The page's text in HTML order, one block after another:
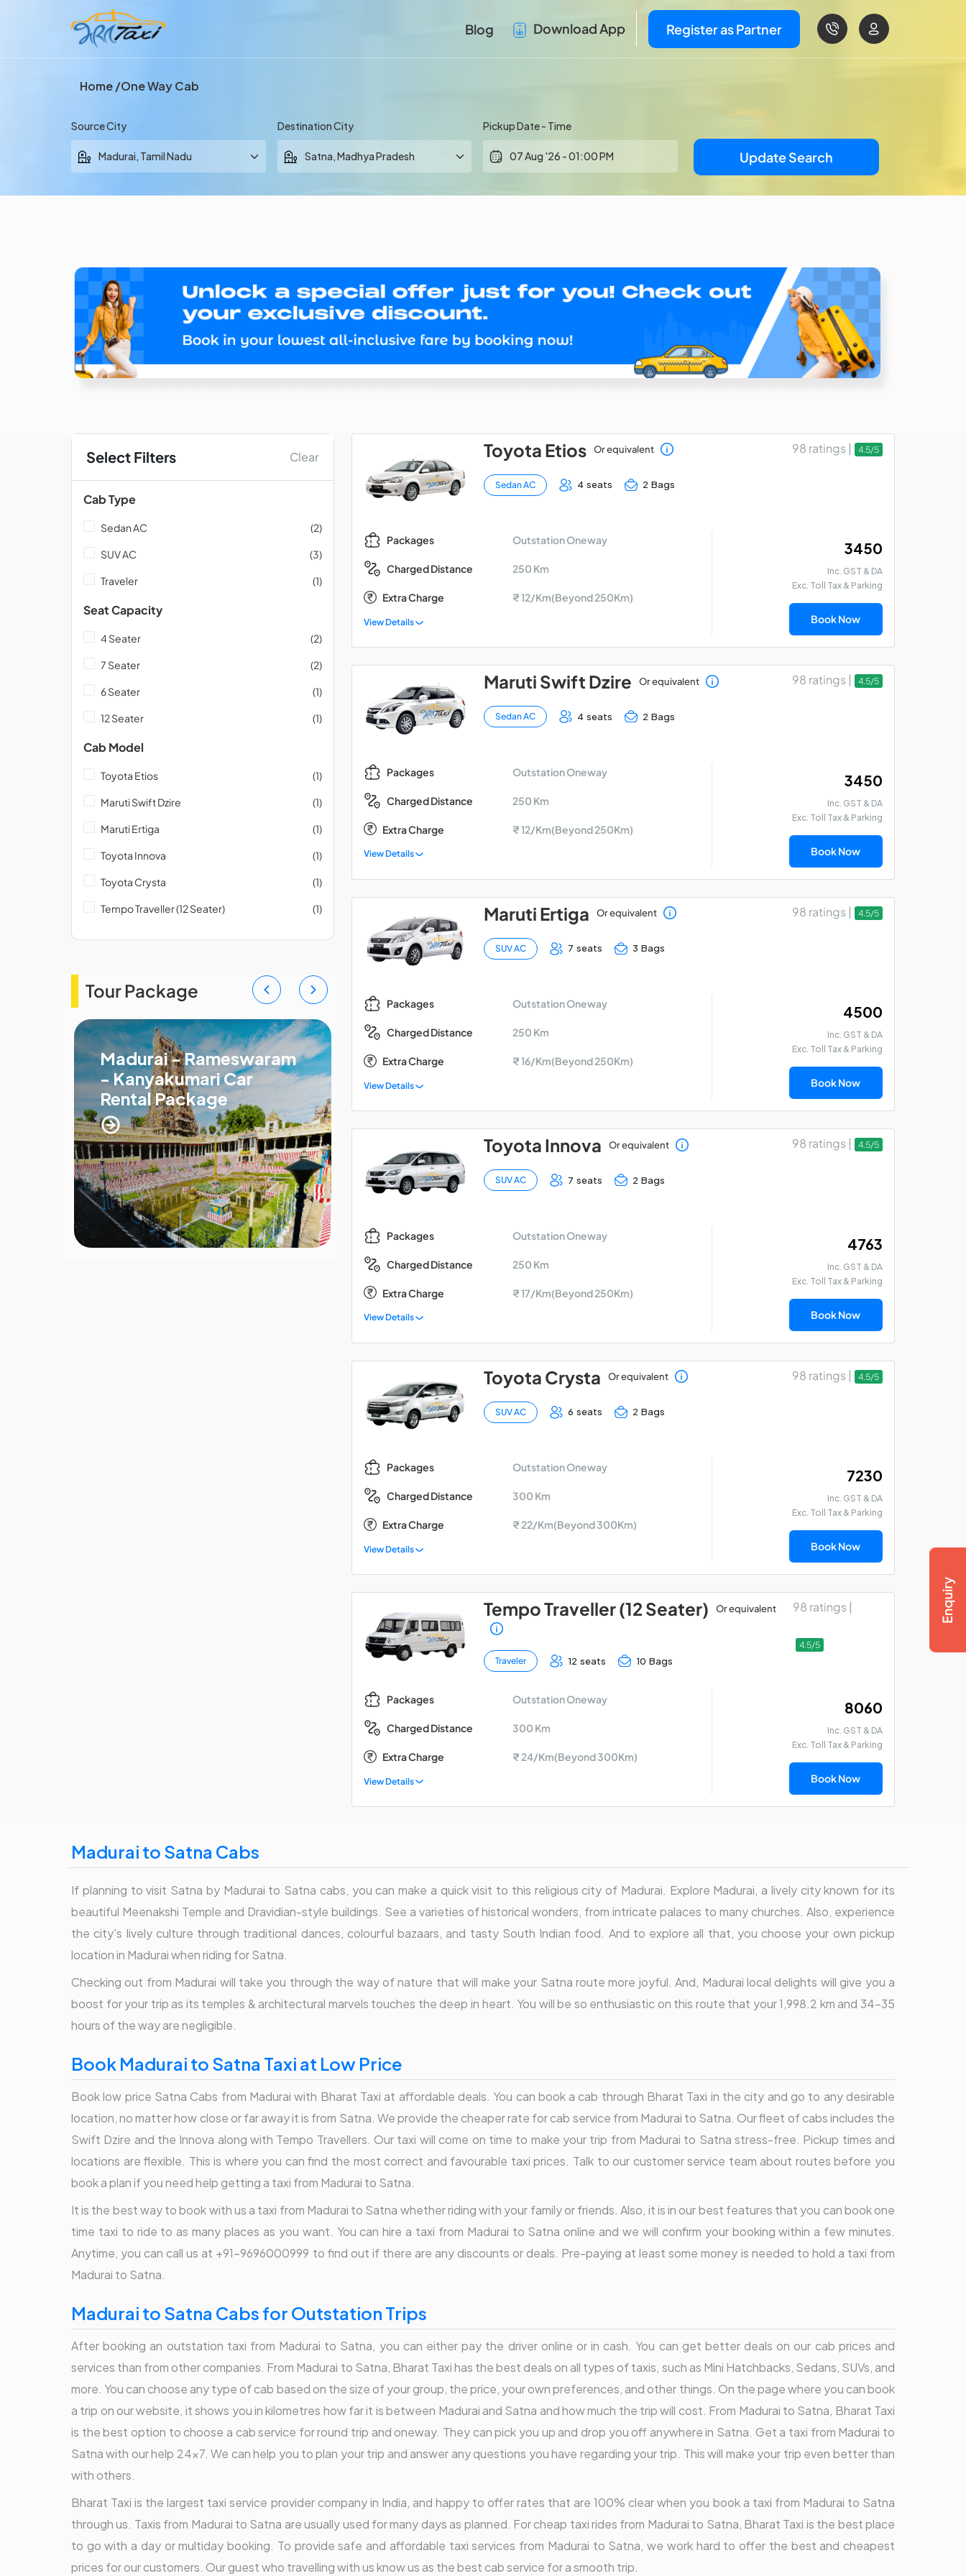
Blog Download App Register as Partner
Home One Way Cab
Source City Destination City Pickup Date - Time
Update Search
Select Filters Clear
Cab Type
Sedan AC (2)
SUV AC (3)
Traveler (1)
Seat Capacity
4 Seater (2)
7 Seater (2)
6 Seater (1)
12 Seater (1)
Cab Model
Toyota Etios (1)
Maruti Swift Dzire (1)
Maruti Ertiga (1)
Toyota Innova (1)
Toyota Crysta (1)
Tempo Traveller (12 Seater) (1)
Tour Package
Madurai - Rameswaram
- Kanyakumari Car
Rental Package
Madurai - Kodaikanal -
Palani Car Package
Madurai - Rameswaram
- Thanjavur Car Hire
Toyota Etios Or equivalent
Sedan AC 4 seats 2 Bags
98 ratings | 4.5/5
Packages Outstation Oneway
Charged Distance 250 Km
Extra Charge ₹ 12/Km(Beyond 250Km)
View Details
₹ 3450
Inc. GST & DA
Exc. Toll Tax & Parking
Book Now
Maruti Swift Dzire Or equivalent
Sedan AC 4 seats 2 Bags
98 ratings | 4.5/5
Packages Outstation Oneway
Charged Distance 250 Km
Extra Charge ₹ 12/Km(Beyond 250Km)
View Details
₹ 3450
Inc. GST & DA
Exc. Toll Tax & Parking
Book Now
Maruti Ertiga Or equivalent
SUV AC 7 seats 3 Bags
98 ratings | 4.5/5
Packages Outstation Oneway
Charged Distance 250 Km
Extra Charge ₹ 16/Km(Beyond 250Km)
View Details
₹ 4500
Inc. GST & DA
Exc. Toll Tax & Parking
Book Now
Toyota Innova Or equivalent
SUV AC 7 seats 2 Bags
98 ratings | 4.5/5
Packages Outstation Oneway
Charged Distance 250 Km
Extra Charge ₹ 17/Km(Beyond 250Km)
View Details
₹ 4763
Inc. GST & DA
Exc. Toll Tax & Parking
Book Now
Toyota Crysta Or equivalent
SUV AC 6 seats 2 Bags
98 ratings | 4.5/5
Packages Outstation Oneway
Charged Distance 300 Km
Extra Charge ₹ 22/Km(Beyond 300Km)
View Details
₹ 7230
Inc. GST & DA
Exc. Toll Tax & Parking
Book Now
Tempo Traveller (12 Seater) Or equivalent
Traveler 12 seats 10 Bags
98 ratings |
4.5/5
Packages Outstation Oneway
Charged Distance 300 Km
Extra Charge ₹ 24/Km(Beyond 300Km)
View Details
₹ 8060
Inc. GST & DA
Exc. Toll Tax & Parking
Book Now
Madurai to Satna Cabs
If planning to visit Satna by Madurai to Satna cabs, you can make a quick visit to this religious city of Madurai. Explore Madurai, a lively city known for its
beautiful Meenakshi Temple and Dravidian-style buildings. See a varieties of historical wonders, from intricate palaces to many churches. Also, experience
the city's lively culture through traditional dances, colourful bazaars, and tasty South Indian food. And to explore all that, you choose your own pickup
location in Madurai when riding for Satna.
Checking out from Madurai will take you through the way of nature that will make your Satna route more joyful. And, Madurai local delights will give you a
boost for your trip as its temples & architectural marvels touches the deep in heart. You will be so enthusiastic on this route that your 1,998.2 km and 34-35
hours of the way are negligible.
Book Madurai to Satna Taxi at Low Price
Book low price Satna Cabs from Madurai with Bharat Taxi at affordable deals. You can book a cab through Bharat Taxi in the city and go to any desirable
location, no matter how close or far away it is from Satna. We provide the cheaper rate for cab service from Madurai to Satna. Our fleet of cabs includes the
Swift Dzire and the Innova along with Tempo Travellers. Our taxi will come on time to make your trip from Madurai to Satna stress-free. Pickup times and
locations are flexible. This is where you can find the most correct and favourable taxi prices. Talk to our customer service team about routes before you
book a plan if you need help getting a taxi from Madurai to Satna.
It is the best way to book with us a taxi from Madurai to Satna whether riding with your family or friends. Also, it is in our best features that you can book one
time taxi to ride to as many places as you want. You can hire a taxi from Madurai to Satna online and we will confirm your booking within a few minutes.
Anytime, you can call us at +91-9696000999 to find out if there are any discounts or deals. Pre-paying at least some money is needed to hold a taxi from
Madurai to Satna.
Madurai to Satna Cabs for Outstation Trips
After booking an outstation taxi from Madurai to Satna, you can either pay the driver online or in cash. You can get better deals on our cab prices and
services than from other companies. From Madurai to Satna, Bharat Taxi has the best deals on all types of taxis, such as Mini Hatchbacks, Sedans, SUVs, and
more. You can choose any type of cab based on the size of your group, the price, your own preferences, and other things. On the page where you can book
a trip on our website, it shows you in kilometres how far it is between Madurai and Satna and how much the trip will cost. From Madurai to Satna, Bharat Taxi
is the best option to choose a cab service for round trip and oneway. They can pick you up and drop you off anywhere in Satna. Get a taxi from Madurai to
Satna with our help 24x7. We can help you to plan your trip and answer any questions you have regarding your trip. This will make your trip even better than
with others.
Bharat Taxi is the largest taxi service provider company in India, and happy to offer rates that are 100% clear when you book a taxi from Madurai to Satna
through us. Taxis from Madurai to Satna are usually used for many days as planned. For cheap taxi rides from Madurai to Satna, Bharat Taxi is the best place
to go with a day or multiday booking. To provide safe and affordable taxi services from Madurai to Satna, we work hard to offer the best and cheapest
prices for our customers. Our guest who travelling with us know us as the best cab service for a smooth trip.